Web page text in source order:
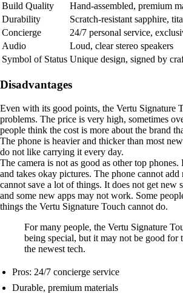
Build Quality
Hand-assembled, premium
Durability
Scratch-resistant sapphire,
Concierge
24/7 personal service,
Audio
Loud, clear stereo speakers
Symbol of Status Unique design, signed by
Disadvantages
Even with its good points, the Vertu Signature
problems. The price is very high, sometimes
people think the cost is more about the brand
The phone is heavier and thicker than most
do not like carrying it every day.
The camera is not as good as other top
and takes okay pictures. The phone cannot add
cannot save a lot of things. It does not get new
and some new apps may not work. Some
things the Vertu Signature Touch cannot do.
For many people, the Vertu Signature
being special, but it may not be good for
the newest tech.
Pros: 24/7 concierge service
Durable, premium materials